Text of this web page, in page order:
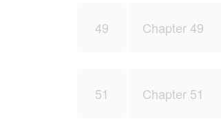
49 Chapter 49
51 Chapter 51